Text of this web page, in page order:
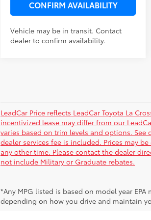
CONFIRM AVAILABILITY
Vehicle may be in transit. Contact
dealer to confirm availability.
LeadCar Price reflects LeadCar Toyota La
incentivized lease may differ from our
varies based on trim levels and options.
dealer services fee is included. Prices may
any other time. Please contact the dealer
not include Military or Graduate rebates.
*Any MPG listed is based on model year
depending on how you drive and maintain